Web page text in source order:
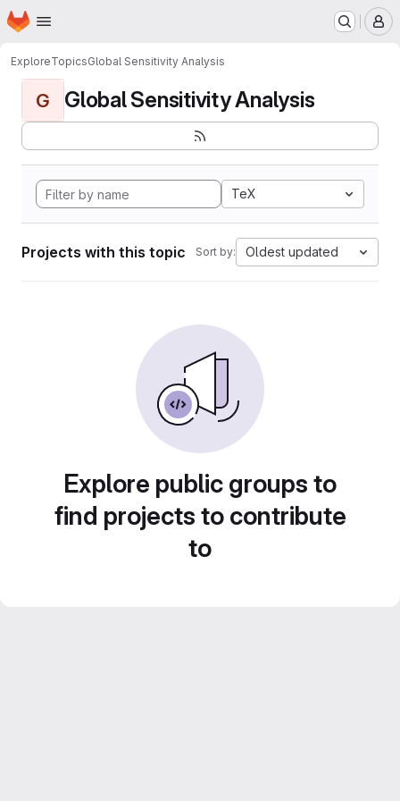
Skip to main content
Homepage
ExploreTopicsGlobal Sensitivity Analysis
G Global Sensitivity Analysis
TeX
Projects with this topic Sort by: Oldest updated
Explore public groups to
find projects to contribute
to